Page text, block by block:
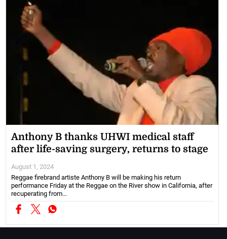
Anthony B thanks UHWI medical staff
after life-saving surgery, returns to stage
August 1, 2024
Reggae firebrand artiste Anthony B will be making his return
performance Friday at the Reggae on the River show in California, after
recuperating from...